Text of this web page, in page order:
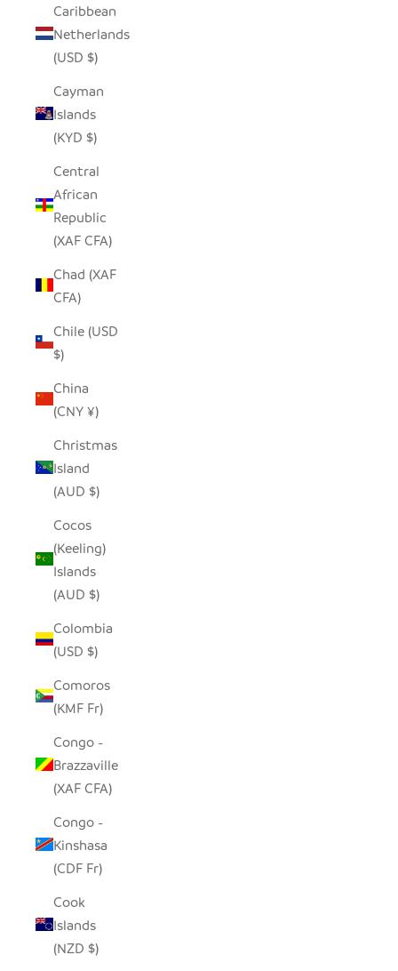
Caribbean
Netherlands
(USD $)
Cayman
Islands
(KYD $)
Central
African
Republic
(XAF CFA)
Chad (XAF
CFA)
Chile (USD
$)
China
(CNY ¥)
Christmas
Island
(AUD $)
Cocos
(Keeling)
Islands
(AUD $)
Colombia
(USD $)
Comoros
(KMF Fr)
Congo -
Brazzaville
(XAF CFA)
Congo -
Kinshasa
(CDF Fr)
Cook
Islands
(NZD $)